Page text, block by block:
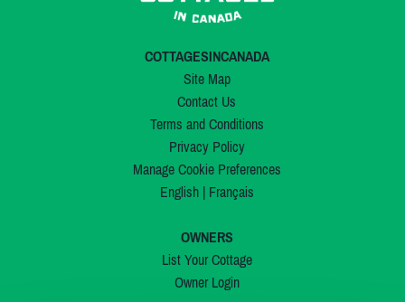
COTTAGESINCANADA
Site Map
Contact Us
Terms and Conditions
Privacy Policy
Manage Cookie Preferences
English| Français
OWNERS
List Your Cottage
Owner Login